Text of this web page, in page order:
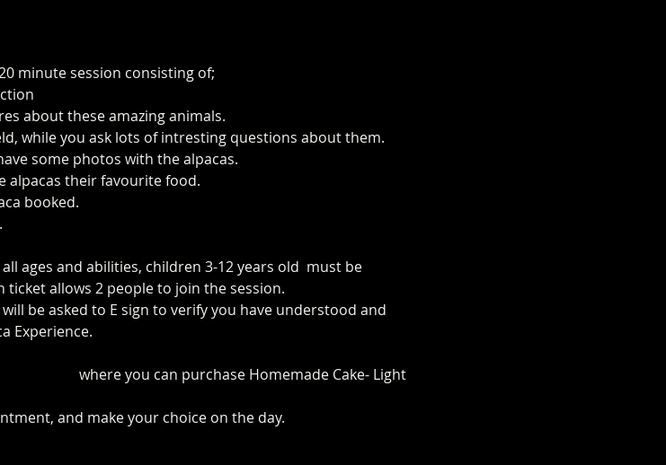
minute session consisting of;
about these amazing animals.
while you ask lots of intresting questions about them.
some photos with the alpacas.
alpacas their favourite food.
booked.
ages and abilities, children 3-12 years old  must be
ticket allows 2 people to join the session.
be asked to E sign to verify you have understood and
Experience.
where you can purchase Homemade Cake- Light
and make your choice on the day.